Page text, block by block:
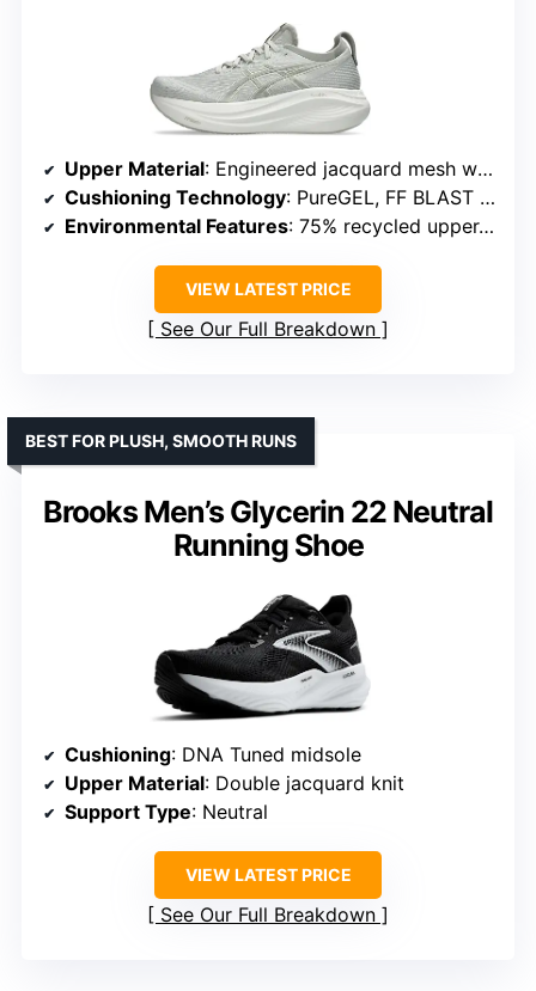
Upper Material: Engineered jacquard mesh with recycled content
Cushioning Technology: PureGEL, FF BLAST PLUS ECO
Environmental Features: 75% recycled upper, solution dyeing
VIEW LATEST PRICE
See Our Full Breakdown
Brooks Men’s Glycerin 22 Neutral
Running Shoe
BEST FOR PLUSH, SMOOTH RUNS
Cushioning: DNA Tuned midsole
Upper Material: Double jacquard knit
Support Type: Neutral
VIEW LATEST PRICE
See Our Full Breakdown